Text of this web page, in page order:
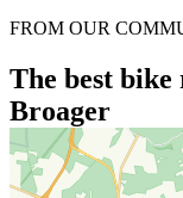
FROM OUR
The best
Broager